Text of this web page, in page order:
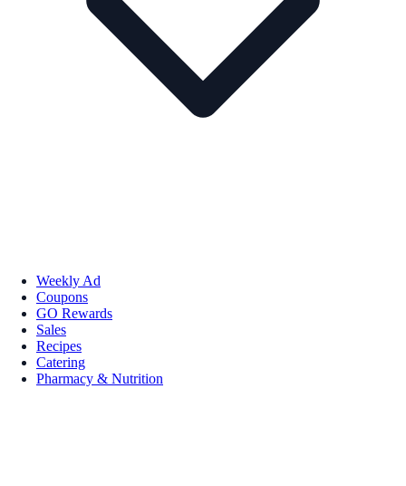
Weekly Ad
Coupons
GO Rewards
Sales
Recipes
Catering
Pharmacy & Nutrition